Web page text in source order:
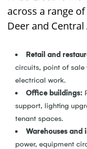
across a range
Deer and
Retail and
circuits, point of sale
electrical work.
Office buildings:
support, lighting
tenant spaces.
Warehouses
power, equipment